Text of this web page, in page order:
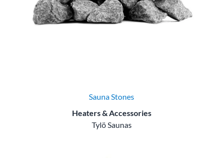
Sauna Stones
Heaters & Accessories
Tylö Saunas